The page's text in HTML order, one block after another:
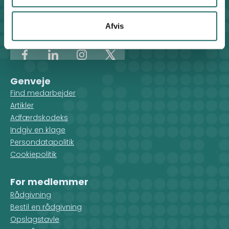
Afvis
Klosterport 4x, 8000 Aarhus
cisu@cisu.dk
FacebookLinkedInInstagram
X
Genveje
Find medarbejder
Artikler
Adfærdskodeks
Indgiv en klage
Persondatapolitik
Cookiepolitik
For medlemmer
Rådgivning
Bestil en rådgivning
Opslagstavle